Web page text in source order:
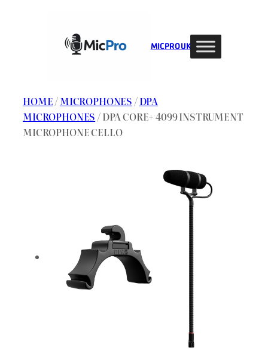
MIC PRO UK
HOME/MICROPHONES /DPA
MICROPHONES / DPA CORE+ 4099 INSTRUMENT
MICROPHONE CELLO